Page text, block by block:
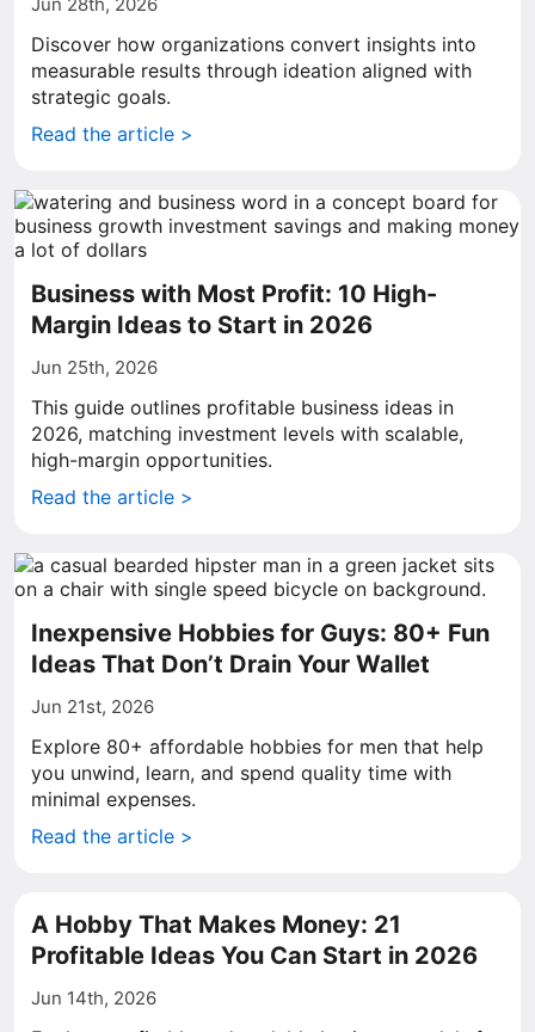
Discover how organizations convert insights into
measurable results through ideation aligned with
strategic goals.
Read the article >
Business with Most Profit: 10 High-
Margin Ideas to Start in 2026
Jun 25th, 2026
This guide outlines profitable business ideas in
2026, matching investment levels with scalable,
high-margin opportunities.
Read the article >
Inexpensive Hobbies for Guys: 80+ Fun
Ideas That Don’t Drain Your Wallet
Jun 21st, 2026
Explore 80+ affordable hobbies for men that help
you unwind, learn, and spend quality time with
minimal expenses.
Read the article >
A Hobby That Makes Money: 21
Profitable Ideas You Can Start in 2026
Jun 14th, 2026